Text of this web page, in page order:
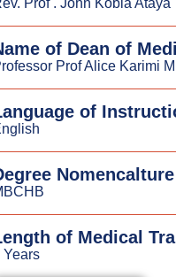
Prof . John Kobia Ataya
of Dean of
Prof Alice Karimi
of
Nomencalture
of Medical
Years